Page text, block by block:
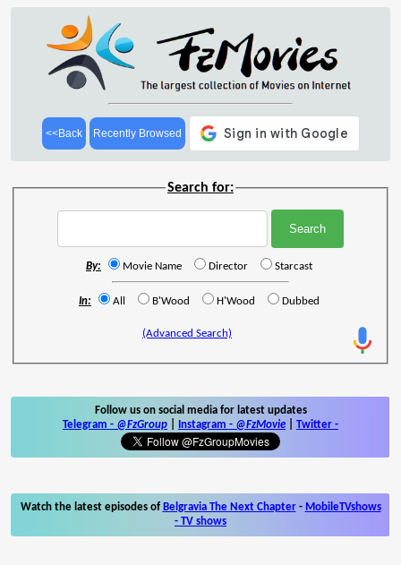
<<Back Recently Browsed
Search for:
By: Movie Name Director Starcast
In: All B'Wood H'Wood Dubbed
(Advanced Search)
Follow us on social media for latest updates
Telegram - @FzGroup Instagram - @FzMovie Twitter -
Watch the latest episodes of Belgravia The Next Chapter- MobileTVshows
- TV shows